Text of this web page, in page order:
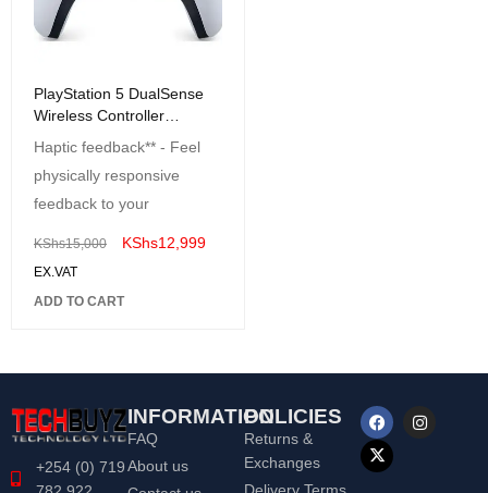
PlayStation 5 DualSense
Wireless Controller
Haptic feedback** - Feel
physically responsive
feedback to your
KShs15,000 KShs12,999
EX.VAT
ADD TO CART
+254 (0) 719
INFORMATION
FAQ
About us
POLICIES
Returns &
Exchanges